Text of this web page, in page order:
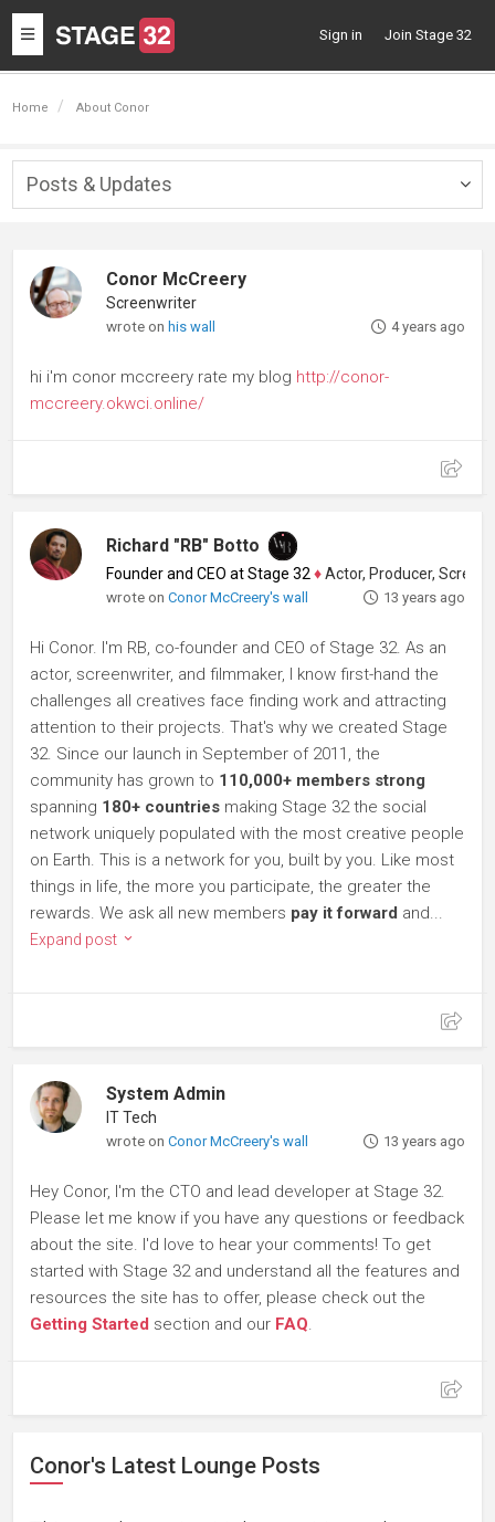
Toggle
navigation
Sign in Join Stage 32
Home About Conor
Posts & Updates
Conor McCreery
Screenwriter
wrote onhis wall 4 years ago
hi i'm conor mccreery rate my blog http://conor-
mccreery.okwci.online/
Richard "RB" Botto
Founder and CEO at Stage 32 ♦Actor, Producer, Screenwriter
wrote onConor McCreery's wall 13 years ago
Hi Conor. I'm RB, co-founder and CEO of Stage 32. As an
actor, screenwriter, and filmmaker, I know first-hand the
challenges all creatives face finding work and attracting
attention to their projects. That's why we created Stage
32. Since our launch in September of 2011, the
community has grown to 110,000+ members strong
spanning 180+ countries making Stage 32 the social
network uniquely populated with the most creative people
on Earth. This is a network for you, built by you. Like most
things in life, the more you participate, the greater the
rewards. We ask all new members pay it forward and...
Expand post
System Admin
IT Tech
wrote onConor McCreery's wall 13 years ago
Hey Conor, I'm the CTO and lead developer at Stage 32.
Please let me know if you have any questions or feedback
about the site. I'd love to hear your comments! To get
started with Stage 32 and understand all the features and
resources the site has to offer, please check out the
Getting Started section and our FAQ.
Conor's Latest Lounge Posts